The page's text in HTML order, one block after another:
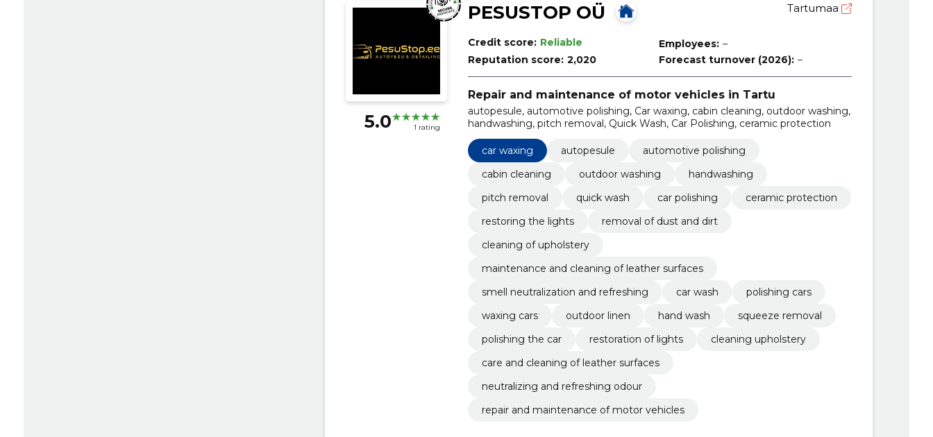
5.0 1 rating
PESUSTOP OÜ Tartumaa
Credit score: Reliable
Reputation score: 2,020
Employees: –
Forecast turnover (2026): –
Repair and maintenance of motor vehicles in Tartu
autopesule, automotive polishing, Car waxing, cabin cleaning, outdoor washing,
handwashing, pitch removal, Quick Wash, Car Polishing, ceramic protection
car waxing autopesule
automotive polishing
cabin cleaning
outdoor washing
handwashing
pitch removal
quick wash car polishing
ceramic protection
restoring the lights
removal of dust and dirt
cleaning of upholstery
maintenance and cleaning of leather surfaces
smell neutralization and refreshing
car wash
polishing cars
waxing cars
outdoor linen hand wash
squeeze removal
polishing the car
restoration of lights
cleaning upholstery
care and cleaning of leather surfaces
neutralizing and refreshing odour
repair and maintenance of motor vehicles